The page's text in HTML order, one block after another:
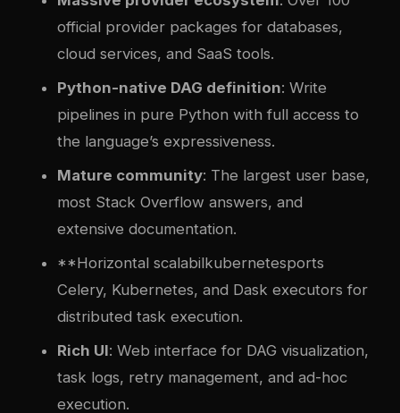
official provider packages for databases,
cloud services, and SaaS tools.
Python-native DAG definition: Write
pipelines in pure Python with full access to
the language’s expressiveness.
Mature community: The largest user base,
most Stack Overflow answers, and
extensive documentation.
**Horizontal scalabilkubernetesports
Celery, Kubernetes, and Dask executors for
distributed task execution.
Rich UI: Web interface for DAG visualization,
task logs, retry management, and ad-hoc
execution.